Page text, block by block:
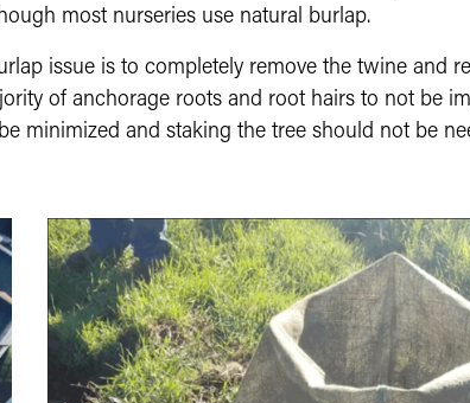
most nurseries use natural burlap.
issue is to completely remove the twine and
of anchorage roots and root hairs to not be
minimized and staking the tree should not be